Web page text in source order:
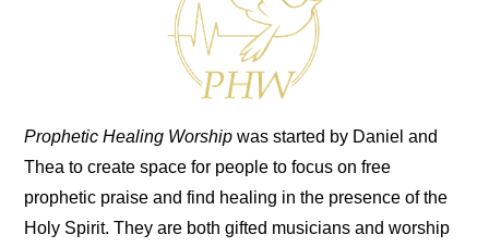
Prophetic Healing Worshipwas started by Daniel and
Thea to create space for people to focus on free
prophetic praise and find healing in the presence of the
Holy Spirit. They are both gifted musicians and worship